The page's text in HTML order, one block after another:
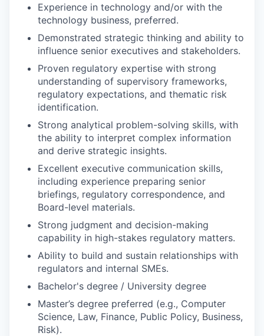
Experience in technology and/or with the
technology business, preferred.
Demonstrated strategic thinking and ability to
influence senior executives and stakeholders.
Proven regulatory expertise with strong
understanding of supervisory frameworks,
regulatory expectations, and thematic risk
identification.
Strong analytical problem-solving skills, with
the ability to interpret complex information
and derive strategic insights.
Excellent executive communication skills,
including experience preparing senior
briefings, regulatory correspondence, and
Board-level materials.
Strong judgment and decision-making
capability in high-stakes regulatory matters.
Ability to build and sustain relationships with
regulators and internal SMEs.
Bachelor's degree / University degree
Master’s degree preferred (e.g., Computer
Science, Law, Finance, Public Policy, Business,
Risk).